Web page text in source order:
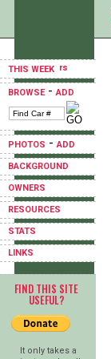
THIS WEEK
BROWSE-ADD
PHOTOS -ADD
BACKGROUND
OWNERS
RESOURCES
STATS
LINKS
FIND THIS SITE
USEFUL?
It only takes a